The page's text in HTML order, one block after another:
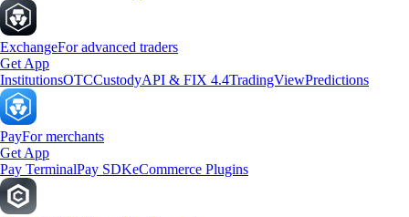
ExchangeFor advanced traders
Get App
InstitutionsOTCCustodyAPI & FIX 4.4TradingViewPredictions
PayFor merchants
Get App
Pay TerminalPay SDKeCommerce Plugins